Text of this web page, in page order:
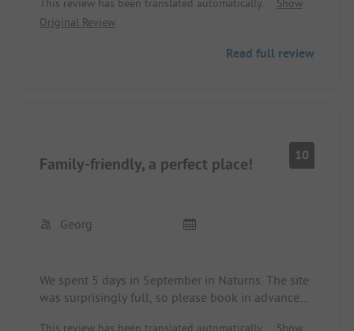
Original Review
Read full review
Family-friendly, a perfect place! 10
Georg
We spent 5 days in September in Naturns. The site
was surprisingly full, so please book in advance
This review has been translated automatically.
Show